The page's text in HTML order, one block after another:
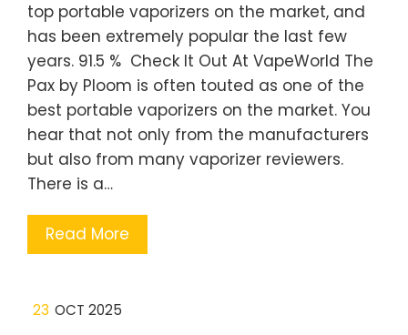
top portable vaporizers on the market, and
has been extremely popular the last few
years. 91.5 % Check It Out At VapeWorld The
Pax by Ploom is often touted as one of the
best portable vaporizers on the market. You
hear that not only from the manufacturers
but also from many vaporizer reviewers.
There is a…
Read More
23 OCT 2025